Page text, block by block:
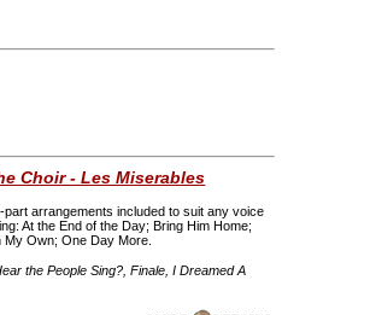
Choir - Les Miserables
arrangements included to suit any voice
At the End of the Day; Bring Him Home;
My Own; One Day More.
the People Sing?, Finale, I Dreamed A